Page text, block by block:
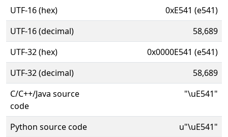
UTF-16 (hex)
0xE541 (e541)
UTF-16 (decimal)
58,689
UTF-32 (hex)
0x0000E541 (e541)
UTF-32 (decimal)
58,689
C/C++/Java source
code
"\uE541"
Python source code
u"\uE541"